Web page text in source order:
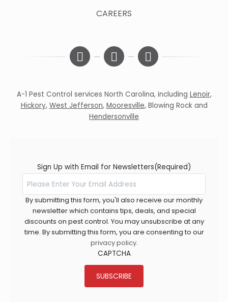
CAREERS
A-1 Pest Control services North Carolina, including Lenoir,
Hickory, West Jefferson, Mooresville, Blowing Rockand
Hendersonville
Sign Up with Email for Newsletters(Required)
By submitting this form, you'll also receive our monthly
newsletter which contains tips, deals, and special
discounts on pest control. You may unsubscribe at any
time. By submitting this form, you are consenting to our
privacy policy.
CAPTCHA
SUBSCRIBE